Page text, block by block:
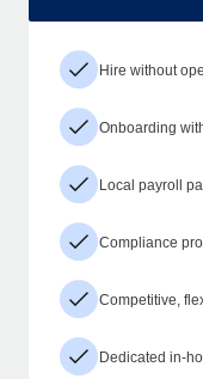
Hire without
Onboarding
Local payroll
Compliance
Competitive,
Dedicated in-